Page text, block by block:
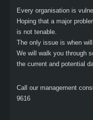
Every organisation is
Hoping that a major
is not tenable.
The only issue is when
We will walk you through
the current and potential
Call our management
9616